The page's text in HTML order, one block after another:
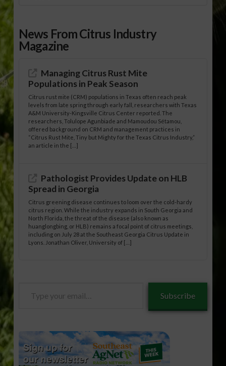
News From Citrus Industry
Magazine
Managing Citrus Rust Mite
Populations in Peak Season
Citrus rust mite (CRM) populations in Texas often reach peak
levels from late spring through early fall, researchers with Texas
A&M University-Kingsville Citrus Center reported. The
researchers, Tolulope Agunbiade and Mamoudou Sétamou,
offered background on CRM and management practices in
“Citrus Rust Mite, Tiny but Mighty for the Texas Citrus Industry,”
an article in the […]
Pathologist Provides Update on HLB
Spread in Georgia
Citrus greening disease continues to loom over the cold-hardy
citrus region. While the industry expands in South Georgia and
North Florida, the threat of the disease (also known as
huanglongbing, or HLB) remains a focal point of citrus meetings,
including on July 28 at the Southeast Georgia Citrus Update in
Lyons. Jonathan Oliver, University of […]
Subscribe